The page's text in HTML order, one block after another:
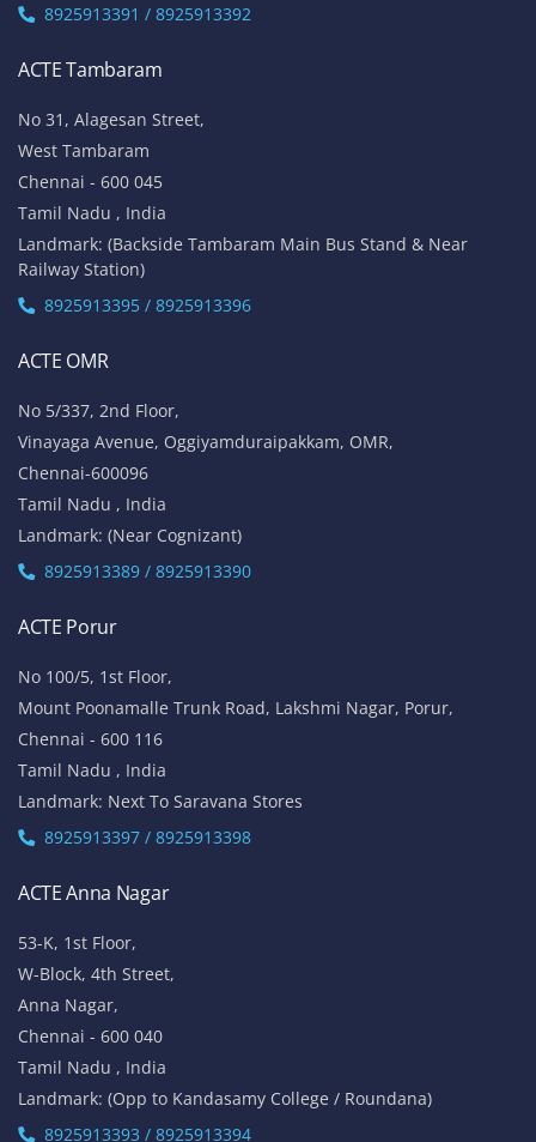
8925913391 / 8925913392
ACTE Tambaram
No 31, Alagesan Street,
West Tambaram
Chennai - 600 045
Tamil Nadu , India
Landmark: (Backside Tambaram Main Bus Stand & Near
Railway Station)
8925913395 / 8925913396
ACTE OMR
No 5/337, 2nd Floor,
Vinayaga Avenue, Oggiyamduraipakkam, OMR,
Chennai-600096
Tamil Nadu , India
Landmark: (Near Cognizant)
8925913389 / 8925913390
ACTE Porur
No 100/5, 1st Floor,
Mount Poonamalle Trunk Road, Lakshmi Nagar, Porur,
Chennai - 600 116
Tamil Nadu , India
Landmark: Next To Saravana Stores
8925913397 / 8925913398
ACTE Anna Nagar
53-K, 1st Floor,
W-Block, 4th Street,
Anna Nagar,
Chennai - 600 040
Tamil Nadu , India
Landmark: (Opp to Kandasamy College / Roundana)
8925913393 / 8925913394